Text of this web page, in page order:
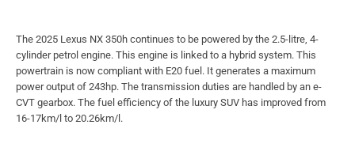
The 2025 Lexus NX 350h continues to be powered by the 2.5-litre, 4-
cylinder petrol engine. This engine is linked to a hybrid system. This
powertrain is now compliant with E20 fuel. It generates a maximum
power output of 243hp. The transmission duties are handled by an e-
CVT gearbox. The fuel efficiency of the luxury SUV has improved from
16-17km/l to 20.26km/l.